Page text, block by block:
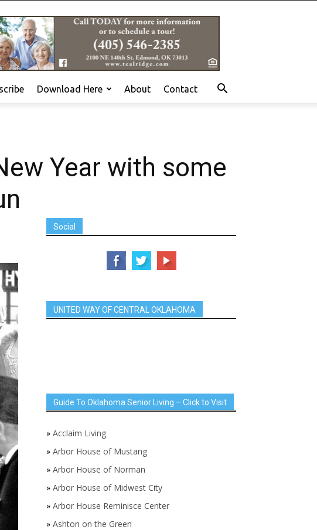
Download Here About Contact
Year with some
Social
UNITED WAY OF CENTRAL OKLAHOMA
Guide To Oklahoma Senior Living – Click to Visit
» Acclaim Living
» Arbor House of Mustang
» Arbor House of Norman
» Arbor House of Midwest City
» Arbor House Reminisce Center
» Ashton on the Green